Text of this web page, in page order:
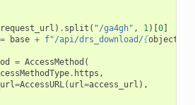
request_url ) . split ( "/ga4gh" , 1)[0]
= base + f"/api/drs_download/{object_id
= AccessMethod (
. https ,
=AccessURL( url=access_url ),